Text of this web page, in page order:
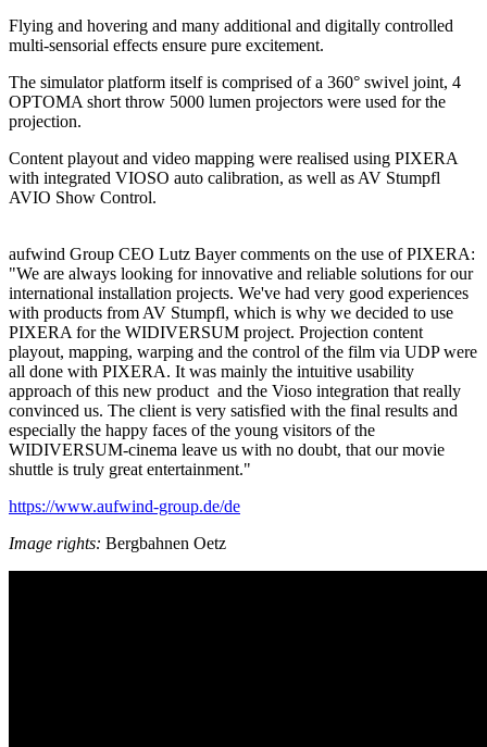
Flying and hovering and many additional and digitally controlled
multi-sensorial effects ensure pure excitement.
The simulator platform itself is comprised of a 360° swivel joint, 4
OPTOMA short throw 5000 lumen projectors were used for the
projection.
Content playout and video mapping were realised using PIXERA
with integrated VIOSO auto calibration, as well as AV Stumpfl
AVIO Show Control.
aufwind Group CEO Lutz Bayer comments on the use of PIXERA:
"We are always looking for innovative and reliable solutions for our
international installation projects. We've had very good experiences
with products from AV Stumpfl, which is why we decided to use
PIXERA for the WIDIVERSUM project. Projection content
playout, mapping, warping and the control of the film via UDP were
all done with PIXERA. It was mainly the intuitive usability
approach of this new product and the Vioso integration that really
convinced us. The client is very satisfied with the final results and
especially the happy faces of the young visitors of the
WIDIVERSUM-cinema leave us with no doubt, that our movie
shuttle is truly great entertainment."
https://www.aufwind-group.de/de
Image rights: Bergbahnen Oetz